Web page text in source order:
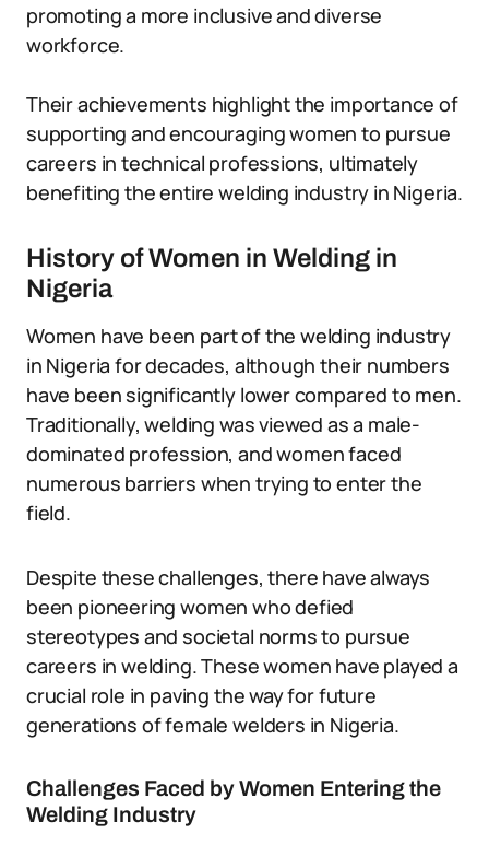
promoting a more inclusive and diverse
workforce.
Their achievements highlight the importance of
supporting and encouraging women to pursue
careers in technical professions, ultimately
benefiting the entire welding industry in Nigeria.
History of Women in Welding in
Nigeria
Women have been part of the welding industry
in Nigeria for decades, although their numbers
have been significantly lower compared to men.
Traditionally, welding was viewed as a male-
dominated profession, and women faced
numerous barriers when trying to enter the
field.
Despite these challenges, there have always
been pioneering women who defied
stereotypes and societal norms to pursue
careers in welding. These women have played a
crucial role in paving the way for future
generations of female welders in Nigeria.
Challenges Faced by Women Entering the
Welding Industry